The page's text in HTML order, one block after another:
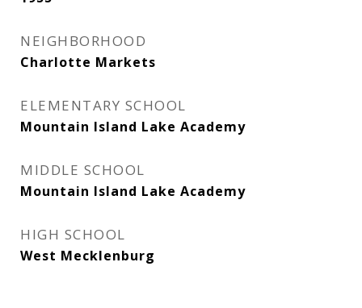
NEIGHBORHOOD
Charlotte Markets
ELEMENTARY SCHOOL
Mountain Island Lake Academy
MIDDLE SCHOOL
Mountain Island Lake Academy
HIGH SCHOOL
West Mecklenburg